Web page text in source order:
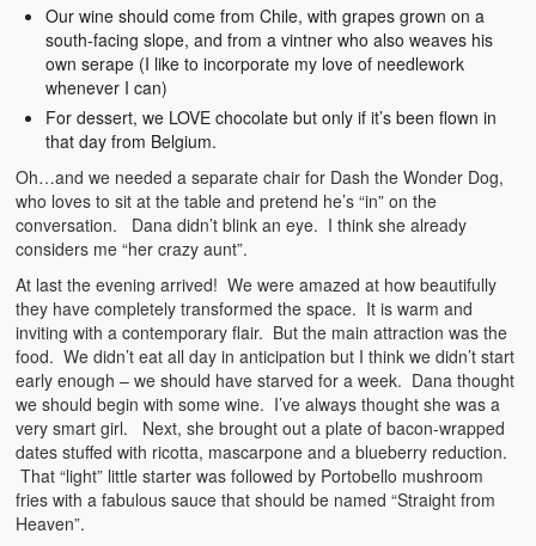
Our wine should come from Chile, with grapes grown on a
south-facing slope, and from a vintner who also weaves his
own serape (I like to incorporate my love of needlework
whenever I can)
For dessert, we LOVE chocolate but only if it’s been flown in
that day from Belgium.
Oh…and we needed a separate chair for Dash the Wonder Dog,
who loves to sit at the table and pretend he’s “in” on the
conversation. Dana didn’t blink an eye. I think she already
considers me “her crazy aunt”.
At last the evening arrived! We were amazed at how beautifully
they have completely transformed the space. It is warm and
inviting with a contemporary flair. But the main attraction was the
food. We didn’t eat all day in anticipation but I think we didn’t start
early enough – we should have starved for a week. Dana thought
we should begin with some wine. I’ve always thought she was a
very smart girl. Next, she brought out a plate of bacon-wrapped
dates stuffed with ricotta, mascarpone and a blueberry reduction.
That “light” little starter was followed by Portobello mushroom
fries with a fabulous sauce that should be named “Straight from
Heaven”.